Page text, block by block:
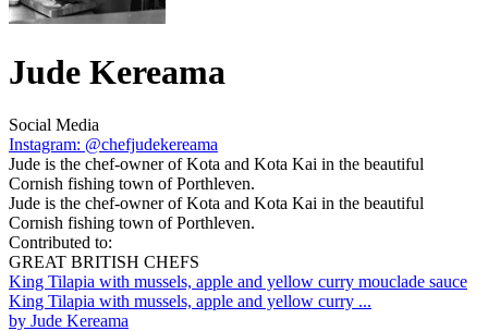
Jude Kereama
Social Media
Instagram: @chefjudekereama
Jude is the chef-owner of Kota and Kota Kai in the beautiful
Cornish fishing town of Porthleven.
Jude is the chef-owner of Kota and Kota Kai in the beautiful
Cornish fishing town of Porthleven.
Contributed to:
GREAT BRITISH CHEFS
King Tilapia with mussels, apple and yellow curry mouclade sauce
King Tilapia with mussels, apple and yellow curry ...
by Jude Kereama